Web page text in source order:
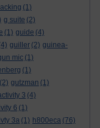
(1)
g suite (2)
(1) guide (4)
guiller (2) guinea-
mic (1)
(1)
(2) gutzman (1)
3 (4)
6 (1)
3a (1) h800eca (76)